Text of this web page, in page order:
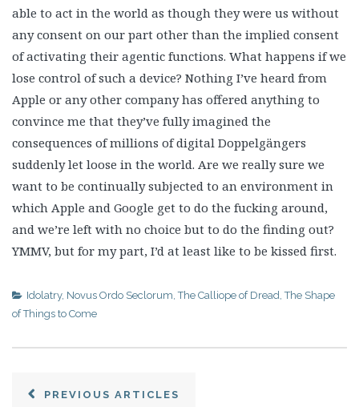
able to act in the world as though they were us without
any consent on our part other than the implied consent
of activating their agentic functions. What happens if we
lose control of such a device? Nothing I’ve heard from
Apple or any other company has offered anything to
convince me that they’ve fully imagined the
consequences of millions of digital Doppelgängers
suddenly let loose in the world. Are we really sure we
want to be continually subjected to an environment in
which Apple and Google get to do the fucking around,
and we’re left with no choice but to do the finding out?
YMMV, but for my part, I’d at least like to be kissed first.
Idolatry, Novus Ordo Seclorum ,The Calliope of Dread ,The Shape
of Things to Come
PREVIOUS ARTICLES